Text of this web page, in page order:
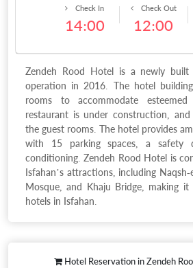
Check Out
12:00
Check In
14:00
Zendeh Rood Hotel is a newly
operation in 2016. The hotel
rooms to accommodate
restaurant is under construction,
the guest rooms. The hotel provides
with 15 parking spaces, a safety
conditioning. Zendeh Rood Hotel is
Isfahan’s attractions, including Naqsh-
Mosque, and Khaju Bridge, making
hotels in Isfahan.
Hotel Reservation in Zendeh